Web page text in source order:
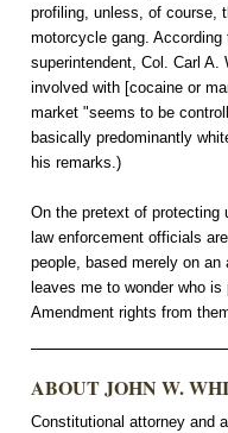
profiling, unless, of course,
motorcycle gang.
superintendent, Col. Carl
involved with [cocaine or
market "seems to be
basically predominantly
his remarks.)
On the pretext of protecting
law enforcement officials
people, based merely on
leaves me to wonder who
Amendment rights from
ABOUT JOHN W.
Constitutional attorney and